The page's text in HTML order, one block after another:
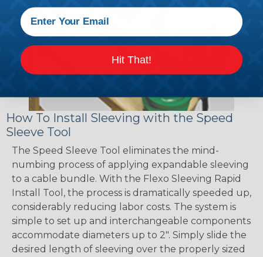
How To Install Sleeving with the Speed
Sleeve Tool
The Speed Sleeve Tool eliminates the mind-
numbing process of applying expandable sleeving
to a cable bundle. With the Flexo Sleeving Rapid
Install Tool, the process is dramatically speeded up,
considerably reducing labor costs. The system is
simple to set up and interchangeable components
accommodate diameters up to 2". Simply slide the
desired length of sleeving over the properly sized
Hit That!